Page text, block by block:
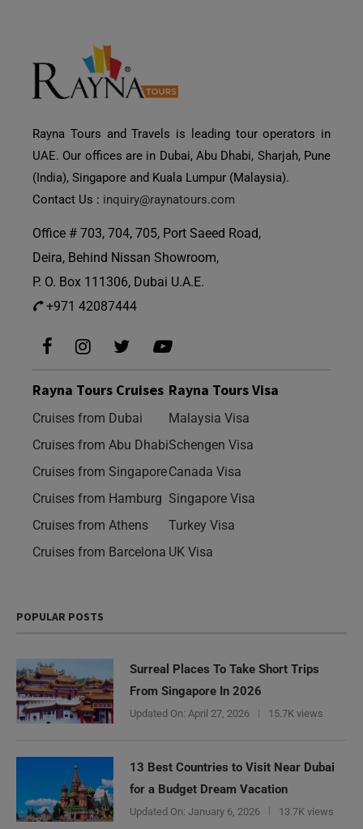
Rayna Tours and Travels is leading tour operators in
UAE. Our offices are in Dubai, Abu Dhabi, Sharjah, Pune
(India), Singapore and Kuala Lumpur (Malaysia).
Contact Us : inquiry@raynatours.com
Office # 703, 704, 705, Port Saeed Road,
Deira, Behind Nissan Showroom,
P. O. Box 111306, Dubai U.A.E.
+971 42087444
Rayna Tours Cruises
Cruises from Dubai
Cruises from Abu Dhabi
Cruises from Singapore
Cruises from Hamburg
Cruises from Athens
Cruises from Barcelona
Rayna Tours Visa
Malaysia Visa
Schengen Visa
Canada Visa
Singapore Visa
Turkey Visa
UK Visa
POPULAR POSTS
Surreal Places To Take Short Trips
From Singapore In 2026
Updated On: April 27, 2026 15.7K views
13 Best Countries to Visit Near Dubai
for a Budget Dream Vacation
Updated On: January 6, 2026 13.7K views